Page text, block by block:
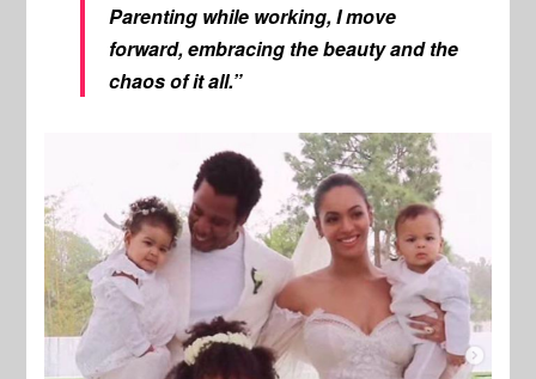
Parenting while working, I move
forward, embracing the beauty and the
chaos of it all.”